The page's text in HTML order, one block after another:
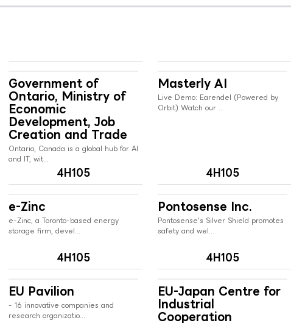
Government of
Ontario, Ministry of
Economic
Development, Job
Creation and Trade
Ontario, Canada is a global hub for AI
and IT, wit...
4H105
Masterly AI
Live Demo: Earendel (Powered by
Orbit) Watch our ...
4H105
e-Zinc
e-Zinc, a Toronto-based energy
storage firm, devel...
4H105
Pontosense Inc.
Pontosense's Silver Shield promotes
safety and wel...
4H105
EU Pavilion
- 16 innovative companies and
research organizatio...
EU-Japan Centre for
Industrial
Cooperation